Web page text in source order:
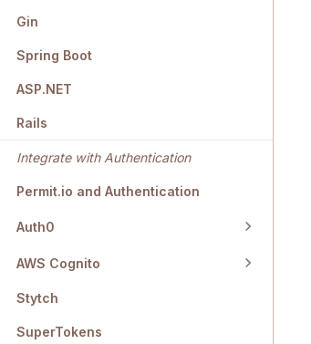
Gin
Spring Boot
ASP.NET
Rails
Integrate with Authentication
Permit.io and Authentication
Auth0
AWS Cognito
Stytch
SuperTokens